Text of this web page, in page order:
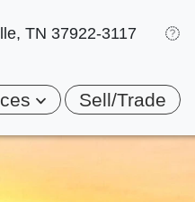
TN 37922-3117
Sell/Trade